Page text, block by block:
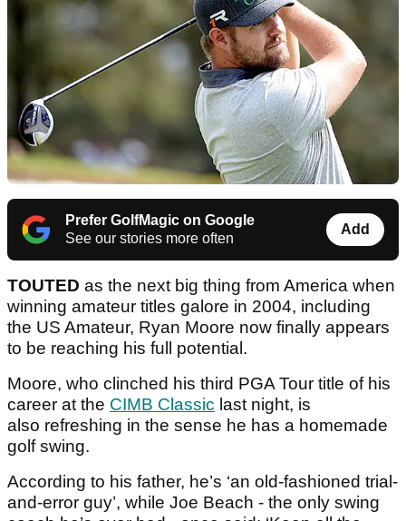
Prefer GolfMagic on Google
See our stories more often
Add
TOUTED as the next big thing from America when
winning amateur titles galore in 2004, including
the US Amateur, Ryan Moore now finally appears
to be reaching his full potential.
Moore, who clinched his third PGA Tour title of his
career at the CIMB Classic last night, is
also refreshing in the sense he has a homemade
golf swing.
According to his father, he’s ‘an old-fashioned trial-
and-error guy’, while Joe Beach - the only swing